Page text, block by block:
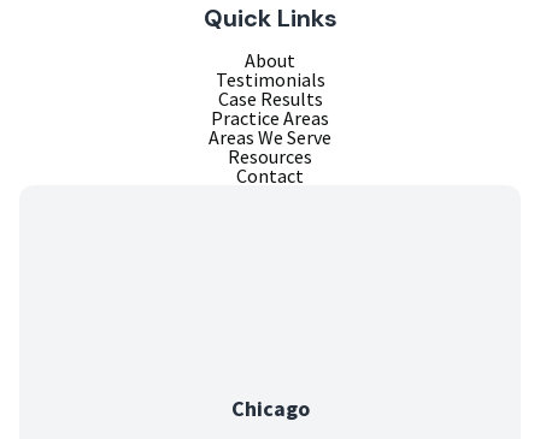
Quick Links
About
Testimonials
Case Results
Practice Areas
Areas We Serve
Resources
Contact
Chicago